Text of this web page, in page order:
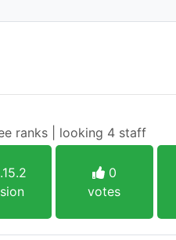
ranks | looking 4 staff
0
votes